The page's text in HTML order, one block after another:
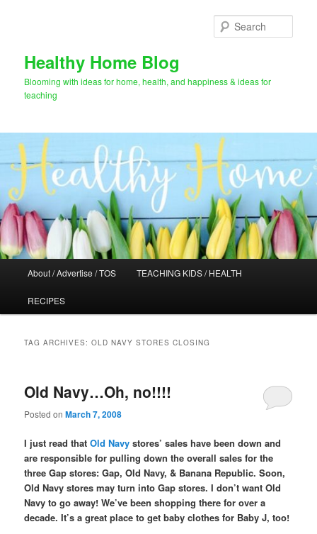
Healthy Home Blog
Blooming with ideas for home, health, and happiness & ideas for
teaching
About / Advertise / TOS TEACHING KIDS / HEALTH
RECIPES
TAG ARCHIVES:OLD NAVY STORES CLOSING
Old Navy…Oh, no!!!!
Posted onMarch 7, 2008
I just read thatOld Navy stores’ sales have been down and
are responsible for pulling down the overall sales for the
three Gap stores: Gap, Old Navy, & Banana Republic. Soon,
Old Navy stores may turn into Gap stores. I don’t want Old
Navy to go away! We’ve been shopping there for over a
decade. It’s a great place to get baby clothes for Baby J, too!